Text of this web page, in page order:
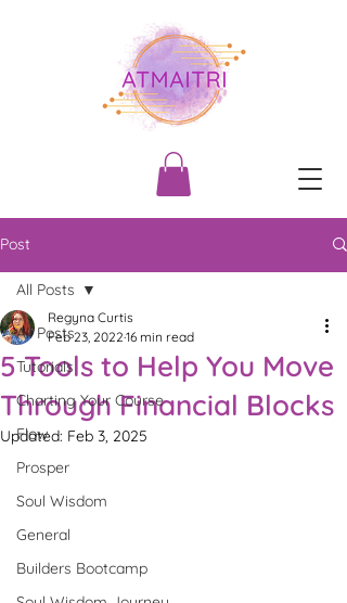
Post
All Posts
Tutorials
Charting Your Course
Flow
Prosper
Soul Wisdom
General
Builders Bootcamp
All Posts
5 Tools to Help You Move
Through Financial Blocks
Regyna Curtis
Feb 23, 2022 16 min read
Updated: Feb 3, 2025